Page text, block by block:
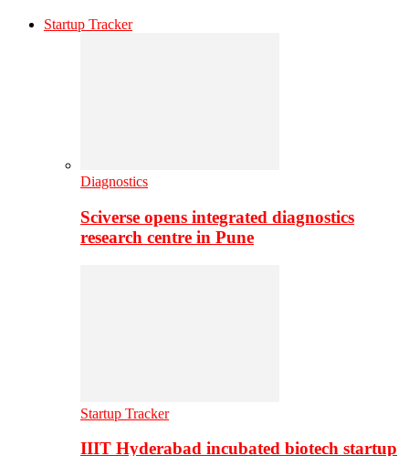
Startup Tracker
Diagnostics
Sciverse opens integrated diagnostics
research centre in Pune
Startup Tracker
IIIT Hyderabad incubated biotech startup